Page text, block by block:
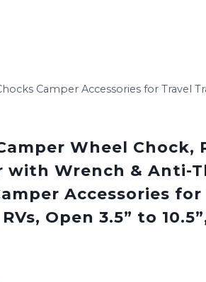
Camper Accessories for Travel
Wheel Chock,
with Wrench & Anti-
Accessories
Open 3.5” to